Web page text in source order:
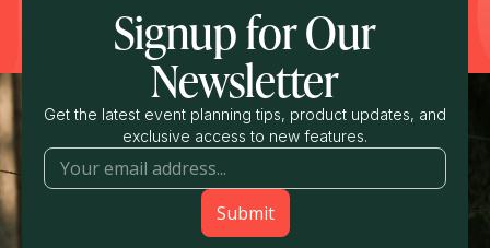
Signup for Our
Newsletter
Get the latest event planning tips, product updates, and
exclusive access to new features.